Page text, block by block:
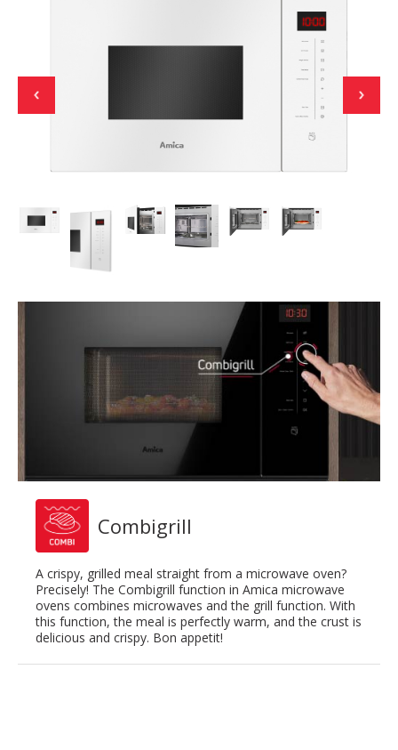
Combigrill
A crispy, grilled meal straight from a microwave oven?
Precisely! The Combigrill function in Amica microwave
ovens combines microwaves and the grill function. With
this function, the meal is perfectly warm, and the crust is
delicious and crispy. Bon appetit!